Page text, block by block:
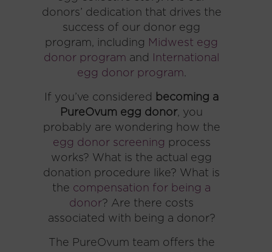
donors’ dedication that drives the
success of our donor egg
program, including Midwest egg
donor program and
International
egg donor program.
If you’ve considered
becoming a
PureOvum egg donor, you
probably are wondering how the
egg donor screening process
works? What is the actual egg
donation procedure like? What is
the compensation for being a
donor? Are there costs
associated with being a donor?
The PureOvum team offers the